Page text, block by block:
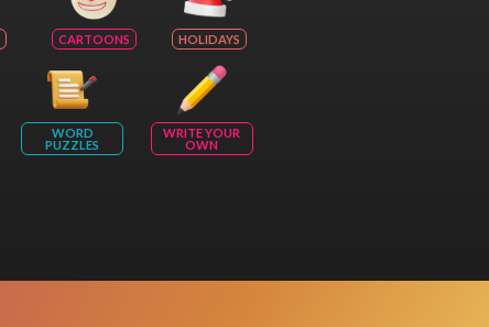
CARTOONS HOLIDAYS
WORD
PUZZLES
WRITE YOUR
OWN